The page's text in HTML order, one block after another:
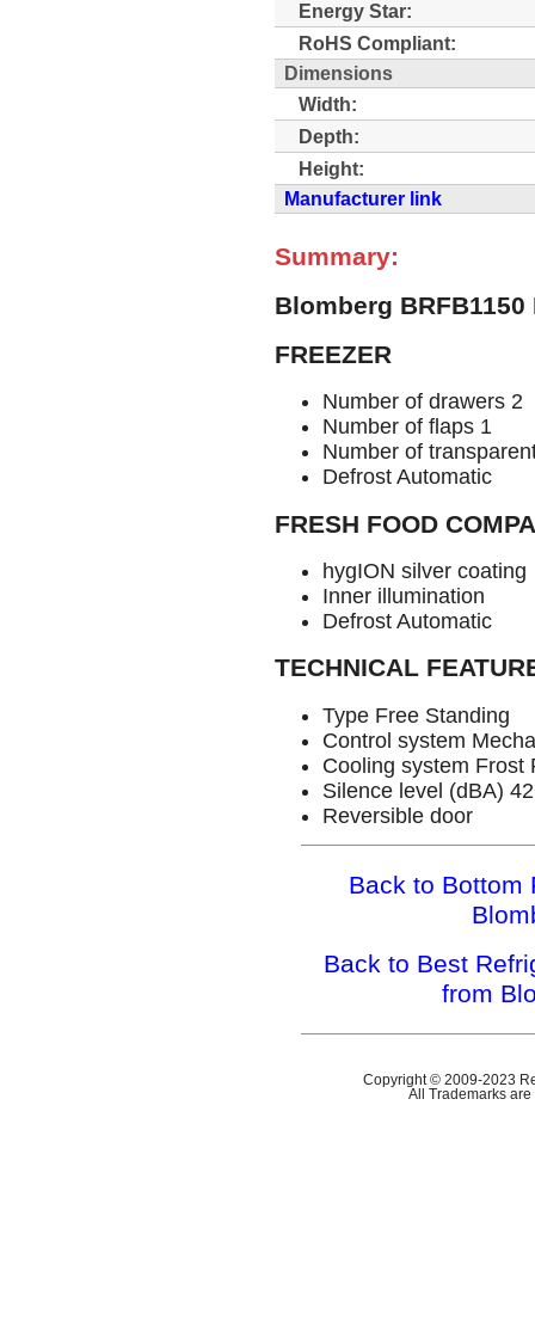
Energy Star:
RoHS Compliant:
Dimensions
Width:
Depth:
Height:
Manufacturer link
Summary:
Blomberg BRFB1150
FREEZER
Number of drawers 2
Number of flaps 1
Number of
Defrost Automatic
FRESH FOOD
hygION silver coating
Inner illumination
Defrost Automatic
TECHNICAL
Type Free Standing
Control system
Cooling system Frost
Silence level (dBA) 42
Reversible door
Back to Bottom
Back to Best
from
Copyright © 2009-2023
All Trademarks